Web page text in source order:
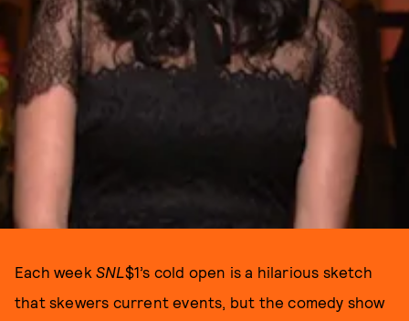
Each week SNL$1’s cold open is a hilarious sketch
that skewers current events, but the comedy show